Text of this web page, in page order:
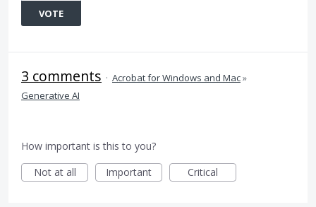
VOTE
3 comments · Acrobat for Windows and Mac»
Generative AI
How important is this to you?
Not at all
Important Critical